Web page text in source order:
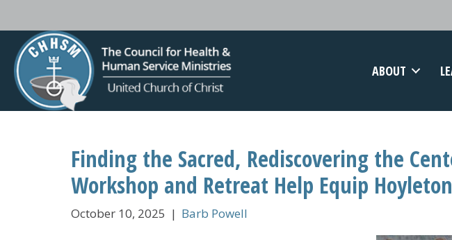
ABOUT
Finding the Sacred, Rediscovering the
Workshop and Retreat Help Equip
October 10, 2025 | Barb Powell